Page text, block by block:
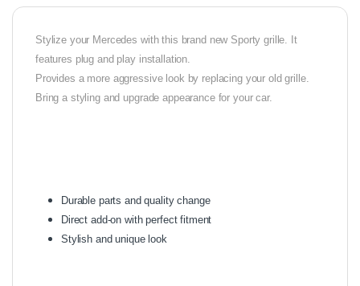
Stylize your Mercedes with this brand new Sporty grille. It
features plug and play installation.
Provides a more aggressive look by replacing your old grille.
Bring a styling and upgrade appearance for your car.
Durable parts and quality change
Direct add-on with perfect fitment
Stylish and unique look